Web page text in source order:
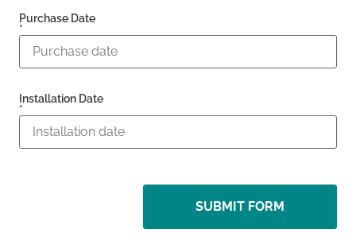
Purchase Date
*
Installation Date
*